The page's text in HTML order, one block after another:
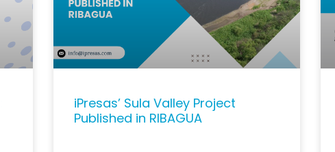
iPresas’ Sula Valley Project
Published in RIBAGUA